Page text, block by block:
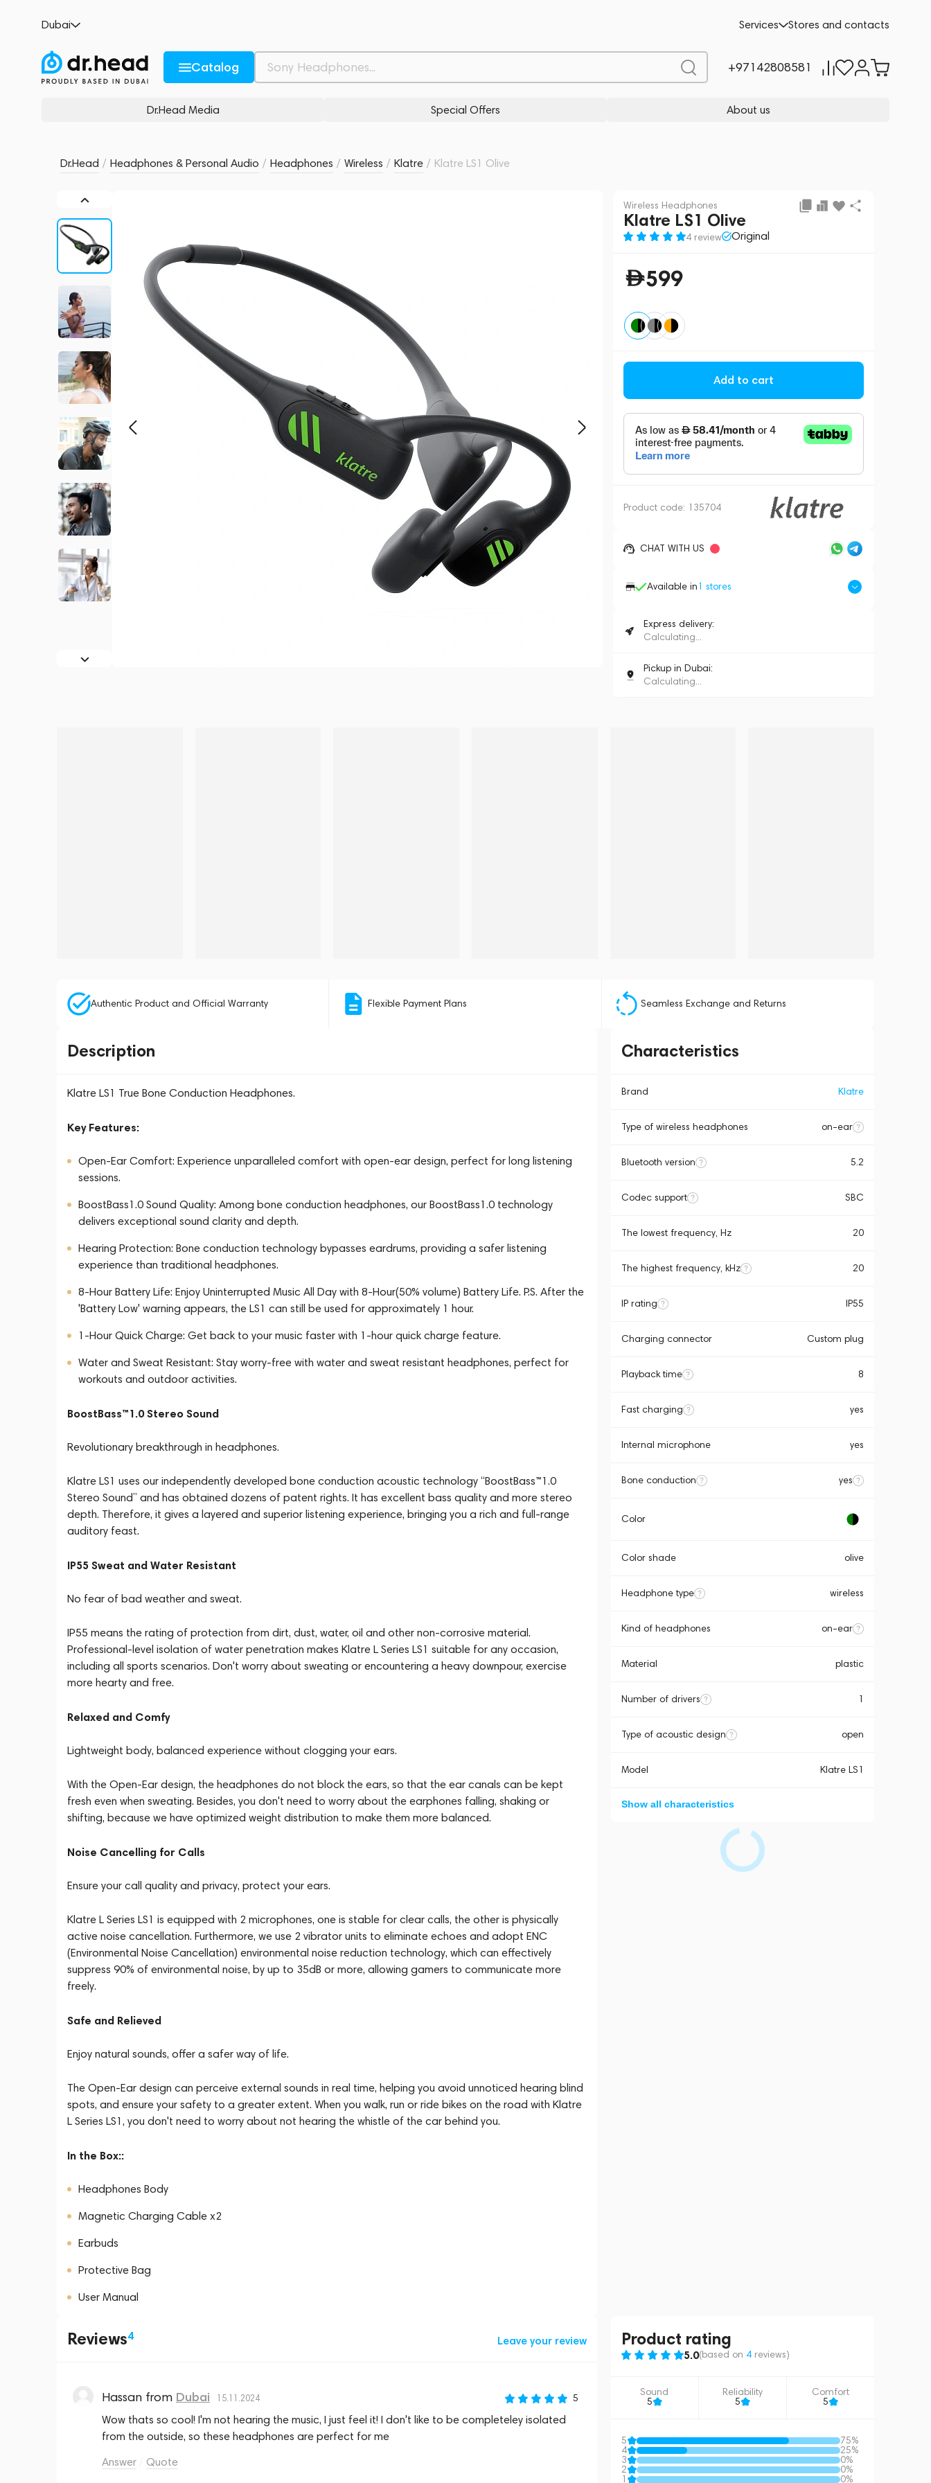
Dubai Services Stores and contacts
Catalog +97142808581
Dr.Head Media Special Offers About us
Dr.Head / Headphones & Personal Audio / Headphones / Wireless / Klatre / Klatre LS1 Olive
Wireless Headphones
Klatre LS1 Olive
4 review Original
599
Add to cart
Product code: 135704
CHAT WITH US
Available in1 stores
Express delivery:
Calculating...
Pickup in Dubai:
Calculating...
Authentic Product and Official Warranty Flexible Payment Plans Seamless Exchange and Returns
Description
Klatre LS1 True Bone Conduction Headphones.
Key Features:
Open-Ear Comfort: Experience unparalleled comfort with open-ear design, perfect for long listening
sessions.
BoostBass1.0 Sound Quality: Among bone conduction headphones, our BoostBass1.0 technology
delivers exceptional sound clarity and depth.
Hearing Protection: Bone conduction technology bypasses eardrums, providing a safer listening
experience than traditional headphones.
8-Hour Battery Life: Enjoy Uninterrupted Music All Day with 8-Hour(50% volume) Battery Life. P.S. After the
'Battery Low' warning appears, the LS1 can still be used for approximately 1 hour.
1-Hour Quick Charge: Get back to your music faster with 1-hour quick charge feature.
Water and Sweat Resistant: Stay worry-free with water and sweat resistant headphones, perfect for
workouts and outdoor activities.
BoostBass™1.0 Stereo Sound
Revolutionary breakthrough in headphones.
Klatre LS1 uses our independently developed bone conduction acoustic technology “BoostBass™1.0
Stereo Sound” and has obtained dozens of patent rights. It has excellent bass quality and more stereo
depth. Therefore, it gives a layered and superior listening experience, bringing you a rich and full-range
auditory feast.
IP55 Sweat and Water Resistant
No fear of bad weather and sweat.
IP55 means the rating of protection from dirt, dust, water, oil and other non-corrosive material.
Professional-level isolation of water penetration makes Klatre L Series LS1 suitable for any occasion,
including all sports scenarios. Don't worry about sweating or encountering a heavy downpour, exercise
more hearty and free.
Relaxed and Comfy
Lightweight body, balanced experience without clogging your ears.
With the Open-Ear design, the headphones do not block the ears, so that the ear canals can be kept
fresh even when sweating. Besides, you don't need to worry about the earphones falling, shaking or
shifting, because we have optimized weight distribution to make them more balanced.
Noise Cancelling for Calls
Ensure your call quality and privacy, protect your ears.
Klatre L Series LS1 is equipped with 2 microphones, one is stable for clear calls, the other is physically
active noise cancellation. Furthermore, we use 2 vibrator units to eliminate echoes and adopt ENC
(Environmental Noise Cancellation) environmental noise reduction technology, which can effectively
suppress 90% of environmental noise, by up to 35dB or more, allowing gamers to communicate more
freely.
Safe and Relieved
Enjoy natural sounds, offer a safer way of life.
The Open-Ear design can perceive external sounds in real time, helping you avoid unnoticed hearing blind
spots, and ensure your safety to a greater extent. When you walk, run or ride bikes on the road with Klatre
L Series LS1, you don't need to worry about not hearing the whistle of the car behind you.
In the Box::
Headphones Body
Magnetic Charging Cable x2
Earbuds
Protective Bag
User Manual
Characteristics
Brand Klatre
Type of wireless headphones on-ear
Bluetooth version 5.2
Codec support SBC
The lowest frequency, Hz 20
The highest frequency, kHz 20
IP rating IP55
Charging connector Custom plug
Playback time 8
Fast charging yes
Internal microphone yes
Bone conduction yes
Color
Color shade olive
Headphone type wireless
Kind of headphones on-ear
Material plastic
Number of drivers 1
Type of acoustic design open
Model Klatre LS1
Show all characteristics
Reviews4 Leave your review
Hassan from Dubai 15.11.2024 5
Wow thats so cool! I'm not hearing the music, I just feel it! I don't like to be completeley isolated
from the outside, so these headphones are perfect for me
Answer
Quote
Product rating
5.0(based on 4reviews)
Sound
5
Reliability
5
Comfort
5
5
75%
4
25%
3
0%
2
0%
1
0%
Add to cart
Description and Characteristics Rating and reviews Related products Similar products